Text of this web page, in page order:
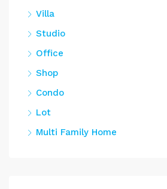
Villa
Studio
Office
Shop
Condo
Lot
Multi Family Home